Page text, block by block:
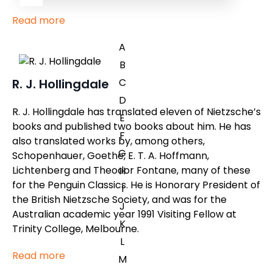
A
B
C
D
E
F
G
H
I
J
K
L
M
Read more
R. J. Hollingdale
R. J. Hollingdale has translated eleven of Nietzsche’s
books and published two books about him. He has
also translated works by, among others,
Schopenhauer, Goethe, E. T. A. Hoffmann,
Lichtenberg and Theodor Fontane, many of these
for the Penguin Classics. He is Honorary President of
the British Nietzsche Society, and was for the
Australian academic year 1991 Visiting Fellow at
Trinity College, Melbourne.
Read more